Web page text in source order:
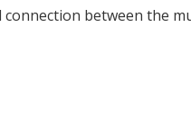
between the